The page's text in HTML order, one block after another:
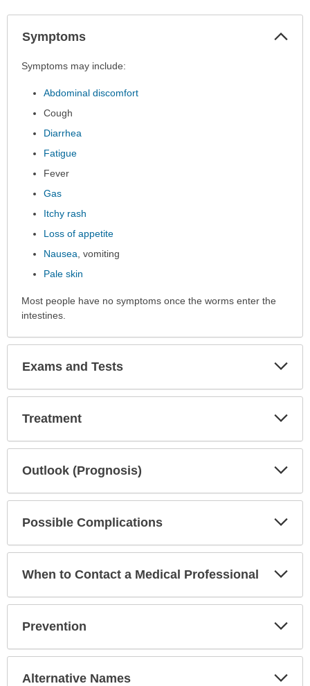
Symptoms
Symptoms
expanded.
Symptoms may include:
Abdominal discomfort
Cough
Diarrhea
Fatigue
Fever
Gas
Itchy rash
Loss of appetite
Nausea , vomiting
Pale skin
Most people have no symptoms once the worms enter the
intestines.
Exams and Tests
Treatment
Outlook (Prognosis)
Possible Complications
When to Contact a Medical Professional
Prevention
Alternative Names